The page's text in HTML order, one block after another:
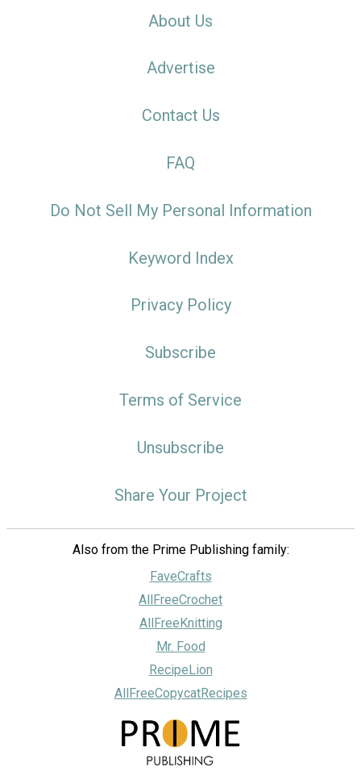
About Us
Advertise
Contact Us
FAQ
Do Not Sell My Personal Information
Keyword Index
Privacy Policy
Subscribe
Terms of Service
Unsubscribe
Share Your Project
Also from the Prime Publishing family:
FaveCrafts
AllFreeCrochet
AllFreeKnitting
Mr. Food
RecipeLion
AllFreeCopycatRecipes